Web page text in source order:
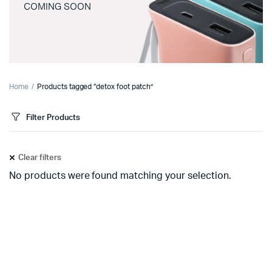
COMING SOON
Home Products tagged “detox foot patch”
Filter Products
Clear filters
No products were found matching your selection.